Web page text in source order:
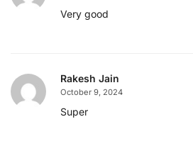
Very good
Rakesh Jain
October 9, 2024
Super